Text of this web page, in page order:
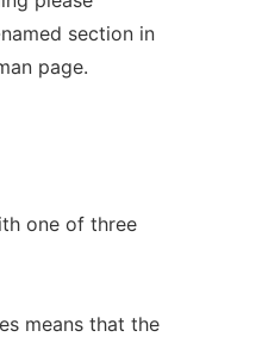
section in
page.
one of three
means that the